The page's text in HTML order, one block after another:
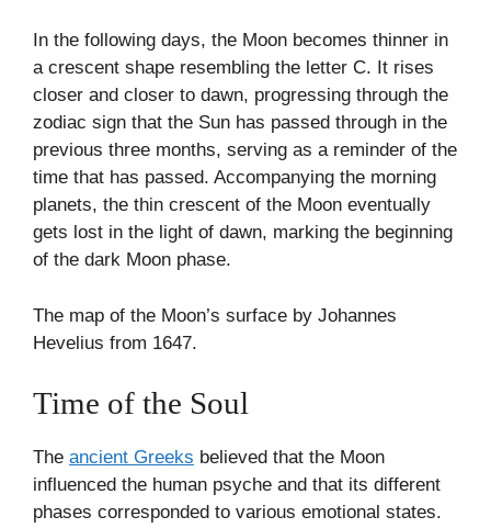
In the following days, the Moon becomes thinner in
a crescent shape resembling the letter C. It rises
closer and closer to dawn, progressing through the
zodiac sign that the Sun has passed through in the
previous three months, serving as a reminder of the
time that has passed. Accompanying the morning
planets, the thin crescent of the Moon eventually
gets lost in the light of dawn, marking the beginning
of the dark Moon phase.
The map of the Moon’s surface by Johannes
Hevelius from 1647.
Time of the Soul
The ancient Greeks believed that the Moon
influenced the human psyche and that its different
phases corresponded to various emotional states.